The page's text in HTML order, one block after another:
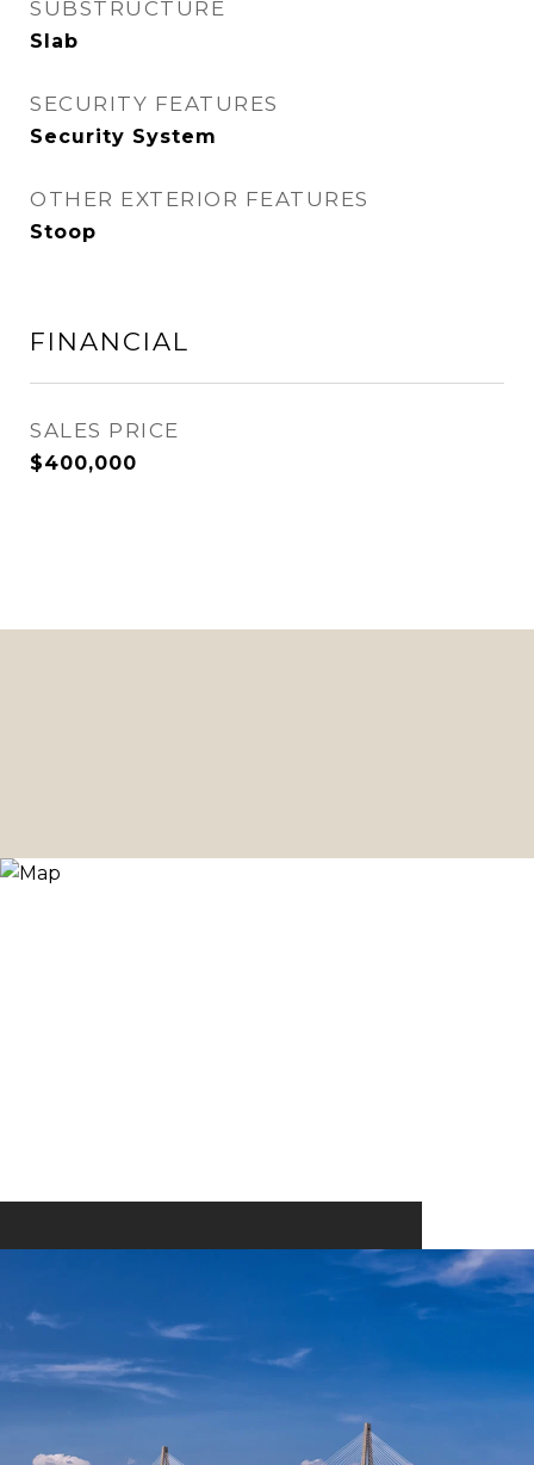
SUBSTRUCTURE
Slab
SECURITY FEATURES
Security System
OTHER EXTERIOR FEATURES
Stoop
FINANCIAL
SALES PRICE
$400,000